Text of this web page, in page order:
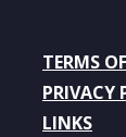
TERMS
PRIVACY
LINKS